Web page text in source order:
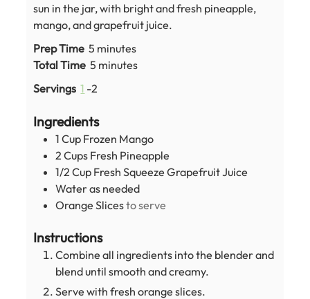
sun in the jar, with bright and fresh pineapple,
mango, and grapefruit juice.
Prep Time 5 minutes
minutes
Total Time 5 minutes
minutes
Servings 1 -2
Ingredients
1 Cup Frozen Mango
2 Cups Fresh Pineapple
1/2 Cup Fresh Squeeze Grapefruit Juice
Water as needed
Orange Slicesto serve
Instructions
Combine all ingredients into the blender and
blend until smooth and creamy.
Serve with fresh orange slices.